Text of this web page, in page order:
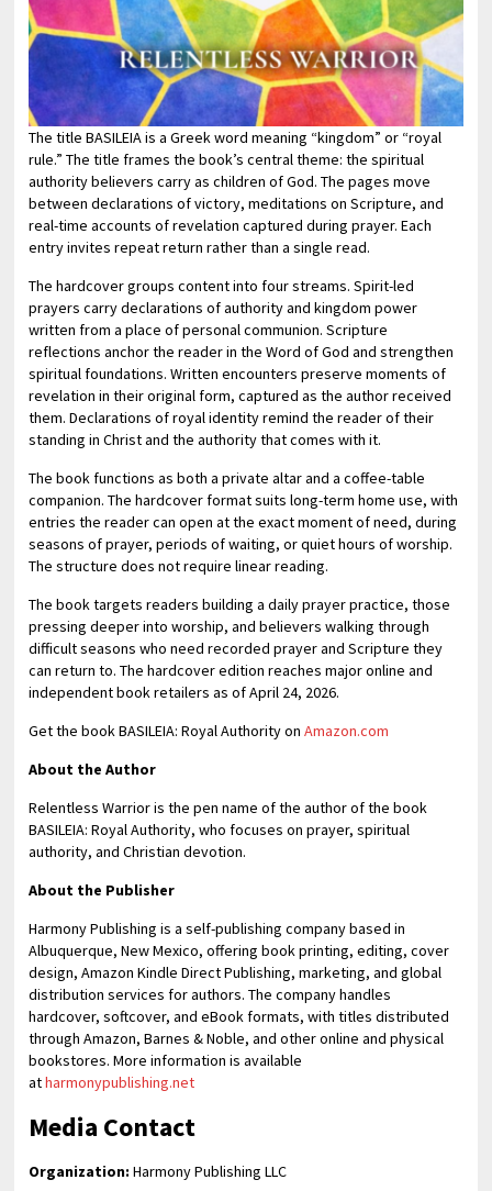
The title BASILEIA is a Greek word meaning “kingdom” or “royal
rule.” The title frames the book’s central theme: the spiritual
authority believers carry as children of God. The pages move
between declarations of victory, meditations on Scripture, and
real-time accounts of revelation captured during prayer. Each
entry invites repeat return rather than a single read.
The hardcover groups content into four streams. Spirit-led
prayers carry declarations of authority and kingdom power
written from a place of personal communion. Scripture
reflections anchor the reader in the Word of God and strengthen
spiritual foundations. Written encounters preserve moments of
revelation in their original form, captured as the author received
them. Declarations of royal identity remind the reader of their
standing in Christ and the authority that comes with it.
The book functions as both a private altar and a coffee-table
companion. The hardcover format suits long-term home use, with
entries the reader can open at the exact moment of need, during
seasons of prayer, periods of waiting, or quiet hours of worship.
The structure does not require linear reading.
The book targets readers building a daily prayer practice, those
pressing deeper into worship, and believers walking through
difficult seasons who need recorded prayer and Scripture they
can return to. The hardcover edition reaches major online and
independent book retailers as of April 24, 2026.
Get the book BASILEIA: Royal Authority onAmazon.com
About the Author
Relentless Warrior is the pen name of the author of the book
BASILEIA: Royal Authority, who focuses on prayer, spiritual
authority, and Christian devotion.
About the Publisher
Harmony Publishing is a self-publishing company based in
Albuquerque, New Mexico, offering book printing, editing, cover
design, Amazon Kindle Direct Publishing, marketing, and global
distribution services for authors. The company handles
hardcover, softcover, and eBook formats, with titles distributed
through Amazon, Barnes & Noble, and other online and physical
bookstores. More information is available
atharmonypublishing.net
Media Contact
Organization: Harmony Publishing LLC